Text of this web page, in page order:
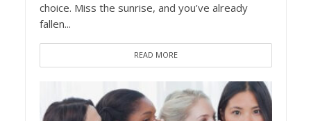
choice. Miss the sunrise, and you’ve already
fallen...
READ MORE